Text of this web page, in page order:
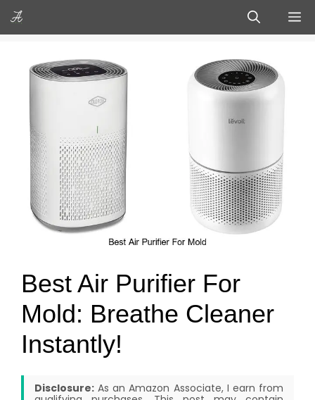
Skip
to
Best Air Purifier For
Mold: Breathe Cleaner
Instantly!
Disclosure: As an Amazon Associate, I earn from